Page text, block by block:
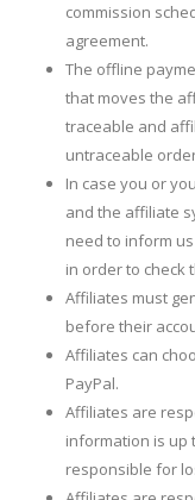
commission
agreement.
The offline
that moves the
traceable and
untraceable
In case you or
and the affiliate
need to inform
in order to check
Affiliates must
before their
Affiliates can
PayPal.
Affiliates are
information is up
responsible for